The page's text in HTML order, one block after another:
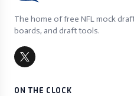
The home of free NFL mock
boards, and draft tools.
ON THE CLOCK